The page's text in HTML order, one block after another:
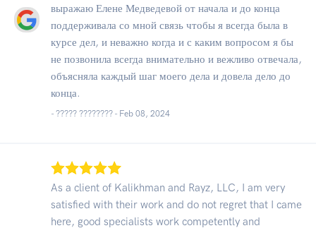
выражаю Елене Медведевой от начала и до конца
поддерживала со мной связь чтобы я всегда была в
курсе дел, и неважно когда и с каким вопросом я бы
не позвонила всегда внимательно и вежливо отвечала,
объясняла каждый шаг моего дела и довела дело до
конца.
- ????? ???????? - Feb 08, 2024
As a client of Kalikhman and Rayz, LLC, I am very
satisfied with their work and do not regret that I came
here, good specialists work competently and